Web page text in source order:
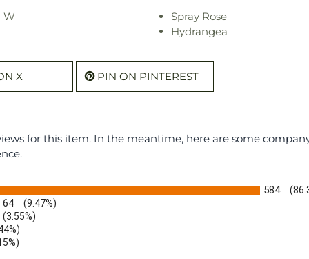
W
Spray Rose
Hydrangea
X PIN ON PINTEREST
for this item. In the meantime, here are some
584
64 (9.47%)
(3.55%)